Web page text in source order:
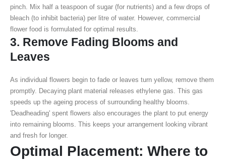
pinch. Mix half a teaspoon of sugar (for nutrients) and a few drops of
bleach (to inhibit bacteria) per litre of water. However, commercial
flower food is formulated for optimal results.
3. Remove Fading Blooms and
Leaves
As individual flowers begin to fade or leaves turn yellow, remove them
promptly. Decaying plant material releases ethylene gas. This gas
speeds up the ageing process of surrounding healthy blooms.
'Deadheading' spent flowers also encourages the plant to put energy
into remaining blooms. This keeps your arrangement looking vibrant
and fresh for longer.
Optimal Placement: Where to